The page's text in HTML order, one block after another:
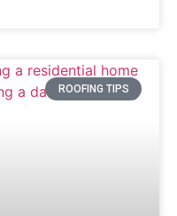
ROOFING TIPS